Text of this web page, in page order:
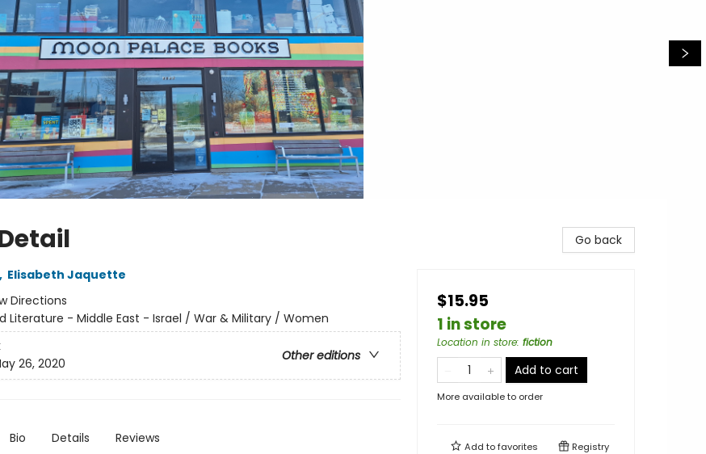
Elisabeth Jaquette
Directions
Literature - Middle East - Israel / War & Military / Women
Other editions
26, 2020
Bio Details Reviews
Go back
$15.95
1 in store
Location in store: fiction
Add to cart
More available to order
Add tofavorites Registry